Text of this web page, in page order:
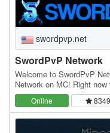
swordpvp.net
SwordPvP Network
Welcome to SwordPvP
Network on MC! Right
features including: Teams,
Online 8349